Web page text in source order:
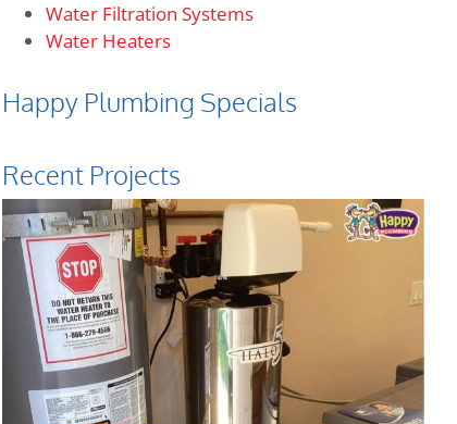
Water Filtration Systems
Water Heaters
Happy Plumbing Specials
Recent Projects